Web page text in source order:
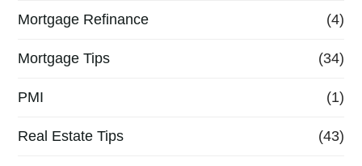
Mortgage Refinance (4)
Mortgage Tips (34)
PMI (1)
Real Estate Tips (43)